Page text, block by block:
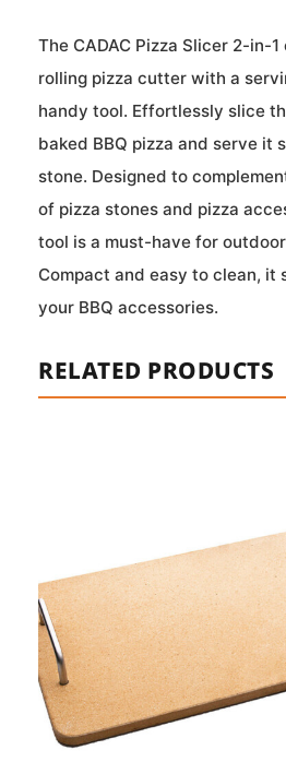
The CADAC Pizza Slicer 2-in-
rolling pizza cutter with a
handy tool. Effortlessly slice
baked BBQ pizza and serve it
stone. Designed to
of pizza stones and pizza
tool is a must-have for
Compact and easy to clean, it
your BBQ accessories.
RELATED PRODUCTS